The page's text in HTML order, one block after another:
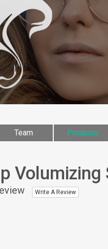
Team Products
Write A Review